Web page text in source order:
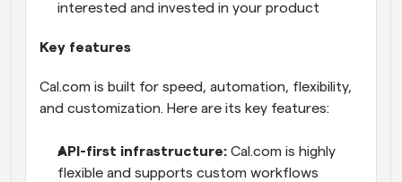
interested and invested in your product
Key features
Cal.com is built for speed, automation, flexibility,
and customization. Here are its key features:
API-first infrastructure: Cal.com is highly
flexible and supports custom workflows